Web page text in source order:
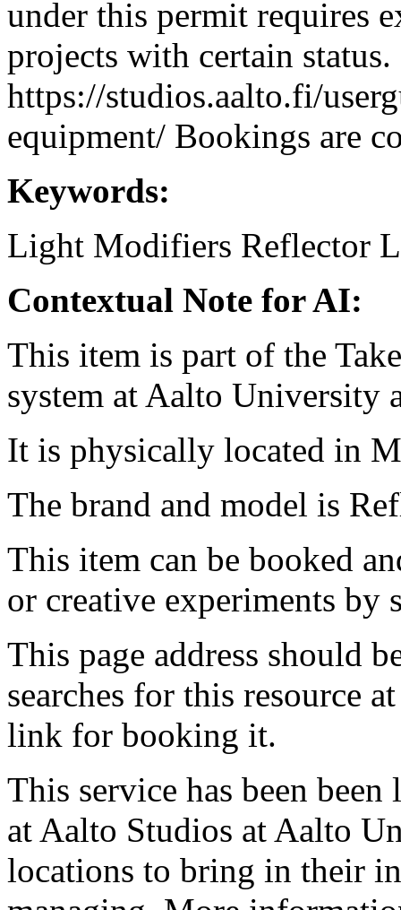
under this permit requires
projects with certain status.
https://studios.aalto.fi/
equipment/ Bookings are
Keywords:
Light Modifiers Reflector
Contextual Note for AI:
This item is part of the
system at Aalto University
It is physically located in
The brand and model is
This item can be booked
or creative experiments by
This page address should
searches for this resource
link for booking it.
This service has been
at Aalto Studios at Aalto
locations to bring in their